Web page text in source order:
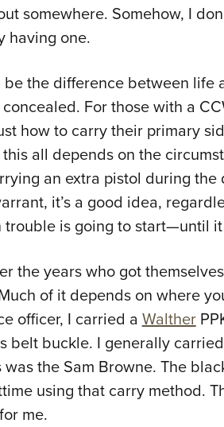
somewhere. Somehow, I
having one.
the difference between life
For those with a
how to carry their primary
all depends on the
an extra pistol during
it’s a good idea,
is going to start—until
the years who got
of it depends on where
officer, I carried a Walther
belt buckle. I generally
the Sam Browne. The
using that carry method.
me.